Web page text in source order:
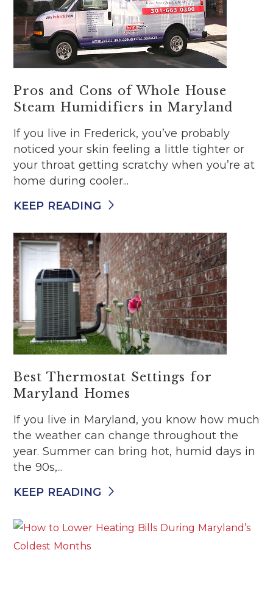
Pros and Cons of Whole House
Steam Humidifiers in Maryland
If you live in Frederick, you’ve probably
noticed your skin feeling a little tighter or
your throat getting scratchy when you’re at
home during cooler...
KEEP READING
Best Thermostat Settings for
Maryland Homes
If you live in Maryland, you know how much
the weather can change throughout the
year. Summer can bring hot, humid days in
the 90s,...
KEEP READING